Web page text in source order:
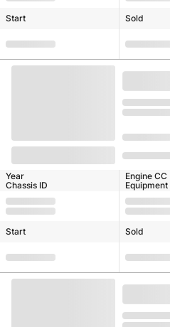
Start Sold
Year
Chassis ID
Engine CC
Equipment
Start Sold